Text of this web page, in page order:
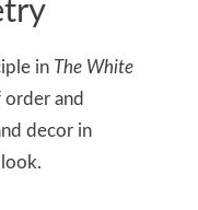
in The White
and
decor in